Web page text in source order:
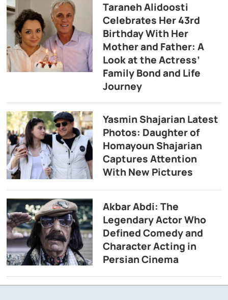
Taraneh Alidoosti
Celebrates Her 43rd
Birthday With Her
Mother and Father: A
Look at the Actress’
Family Bond and Life
Journey
Yasmin Shajarian Latest
Photos: Daughter of
Homayoun Shajarian
Captures Attention
With New Pictures
Akbar Abdi: The
Legendary Actor Who
Defined Comedy and
Character Acting in
Persian Cinema